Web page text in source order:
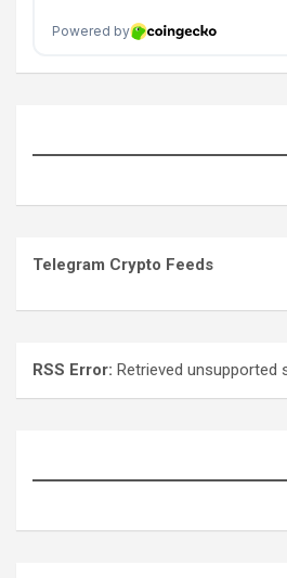
Telegram Crypto Feeds
RSS Error: Retrieved unsupported